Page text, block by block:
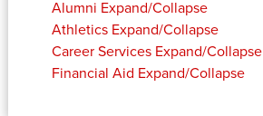
Alumni Expand/Collapse
Athletics Expand/Collapse
Career Services Expand/Collapse
Financial Aid Expand/Collapse